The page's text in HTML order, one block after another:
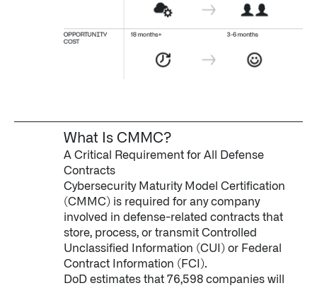
What Is CMMC?
A Critical Requirement for All Defense
Contracts
Cybersecurity Maturity Model Certification
(CMMC) is required for any company
involved in defense-related contracts that
store, process, or transmit Controlled
Unclassified Information (CUI) or Federal
Contract Information (FCI).
DoD estimates that 76,598 companies will